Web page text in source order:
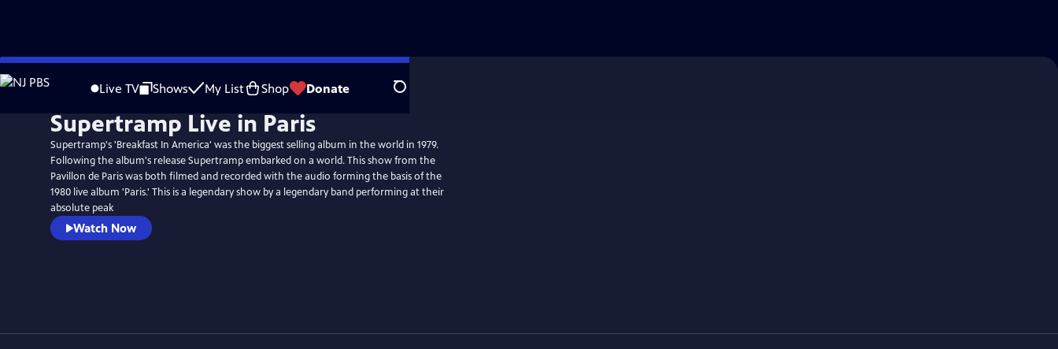
Skip
to
Live TV Shows My List Shop Donate Search
Supertramp Live in Paris
Supertramp's 'Breakfast In America' was the biggest selling album in the world in 1979.
Following the album's release Supertramp embarked on a world. This show from the
Pavillon de Paris was both filmed and recorded with the audio forming the basis of the
1980 live album 'Paris.' This is a legendary show by a legendary band performing at their
absolute peak
Watch Now